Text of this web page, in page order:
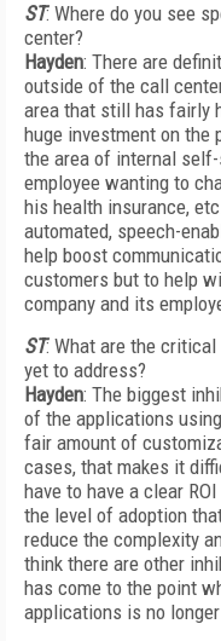
ST: Where do you see
center?
Hayden: There are
outside of the call
area that still has fairly
huge investment on
the area of internal
employee wanting to
his health insurance,
automated, speech-
help boost
customers but to help
company and its
ST: What are the
yet to address?
Hayden: The biggest
of the applications
fair amount of
cases, that makes it
have to have a clear
the level of adoption
reduce the complexity
think there are other
has come to the point
applications is no